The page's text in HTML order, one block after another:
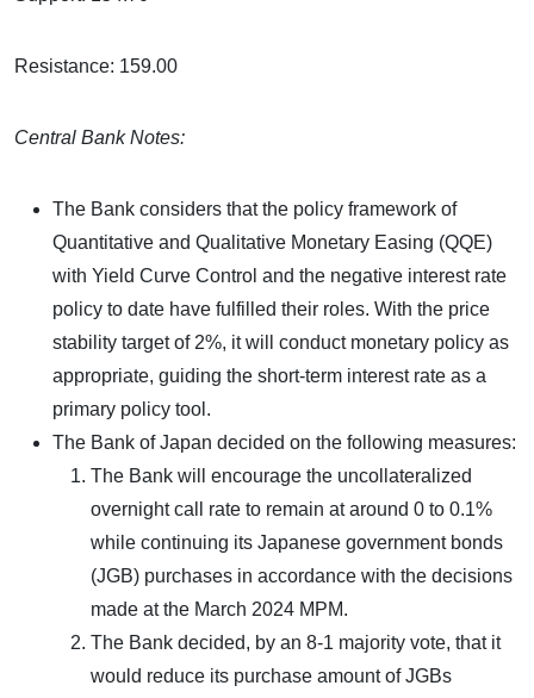
Resistance: 159.00
Central Bank Notes:
The Bank considers that the policy framework of
Quantitative and Qualitative Monetary Easing (QQE)
with Yield Curve Control and the negative interest rate
policy to date have fulfilled their roles. With the price
stability target of 2%, it will conduct monetary policy as
appropriate, guiding the short-term interest rate as a
primary policy tool.
The Bank of Japan decided on the following measures:
The Bank will encourage the uncollateralized
overnight call rate to remain at around 0 to 0.1%
while continuing its Japanese government bonds
(JGB) purchases in accordance with the decisions
made at the March 2024 MPM.
The Bank decided, by an 8-1 majority vote, that it
would reduce its purchase amount of JGBs